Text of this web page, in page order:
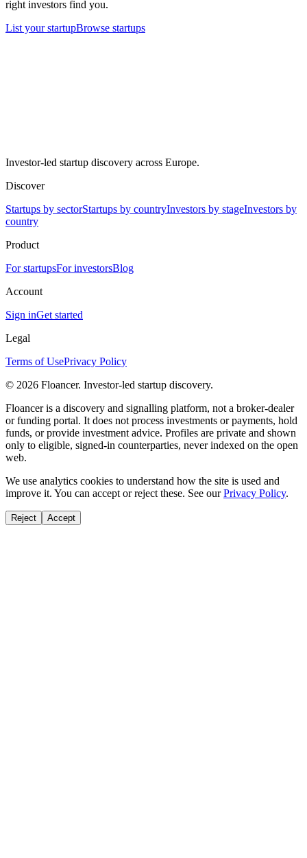
right investors find you.
List your startupBrowse startups
Investor-led startup discovery across Europe.
Discover
Startups by sectorStartups by countryInvestors by stageInvestors by
country
Product
For startupsFor investorsBlog
Account
Sign inGet started
Legal
Terms of UsePrivacy Policy
© 2026 Floancer. Investor-led startup discovery.
Floancer is a discovery and signalling platform, not a broker-dealer
or funding portal. It does not process investments or payments, hold
funds, or provide investment advice. Profiles are private and shown
only to eligible, signed-in counterparties, never indexed on the open
web.
We use analytics cookies to understand how the site is used and
improve it. You can accept or reject these. See our Privacy Policy.
Reject Accept